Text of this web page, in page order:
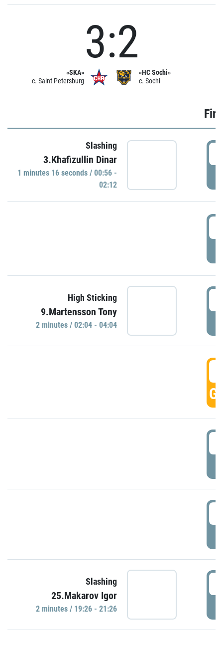
«SKA»
c. Saint Petersburg
3:2
«HC Sochi»
c. Sochi
Slashing
3.Khafizullin Dinar
1 minutes 16 seconds / 00:56 -
02:12
High Sticking
9.Martensson Tony
2 minutes / 02:04 - 04:04
Slashing
25.Makarov Igor
2 minutes / 19:26 - 21:26